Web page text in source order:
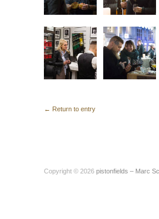
← Return to entry
Copyright © 2026 pistonfields – Marc